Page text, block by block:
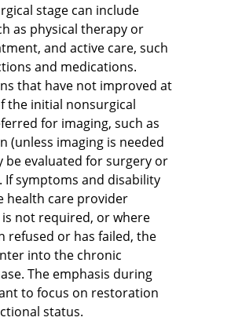
stage can include
as physical therapy or
and active care, such
and medications.
that have not improved at
the initial nonsurgical
for imaging, such as
(unless imaging is needed
be evaluated for surgery or
symptoms and disability
health care provider
not required, or where
refused or has failed, the
into the chronic
The emphasis during
to focus on restoration
status.